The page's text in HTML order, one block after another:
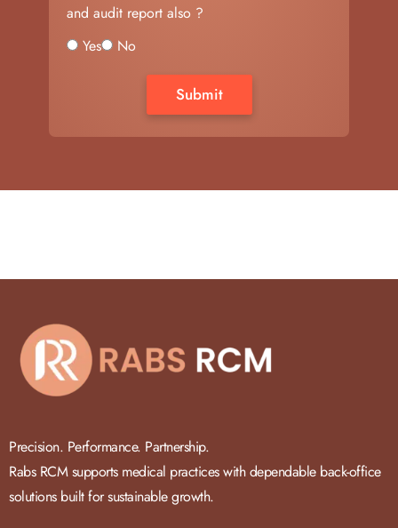
and audit report also ?
Yes
No
Precision. Performance. Partnership.
Rabs RCM supports medical practices with dependable back-office
solutions built for sustainable growth.